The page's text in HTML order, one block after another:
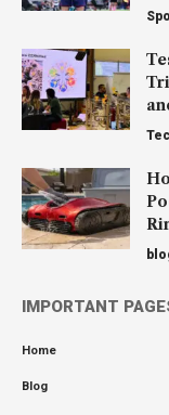
IMPORTANT
Home
Blog